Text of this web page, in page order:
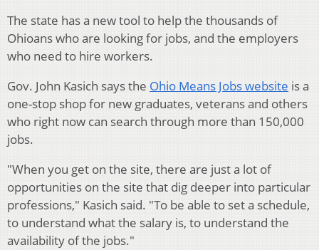
The state has a new tool to help the thousands of
Ohioans who are looking for jobs, and the employers
who need to hire workers.
Gov. John Kasich says the Ohio Means Jobs website is a
one-stop shop for new graduates, veterans and others
who right now can search through more than 150,000
jobs.
"When you get on the site, there are just a lot of
opportunities on the site that dig deeper into particular
professions," Kasich said. "To be able to set a schedule,
to understand what the salary is, to understand the
availability of the jobs."